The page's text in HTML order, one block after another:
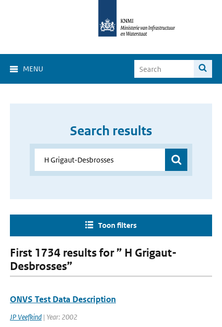
MENU
Search results
Toon filters
First 1734 results for ” H Grigaut-
Desbrosses”
ONVS Test Data Description
JP Veefkind | Year: 2002